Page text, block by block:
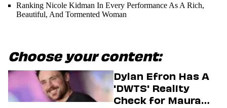
Ranking Nicole Kidman In Every Performance As A Rich,
Beautiful, And Tormented Woman
Choose your content:
Dylan Efron Has A
'DWTS' Reality
Check for Maura